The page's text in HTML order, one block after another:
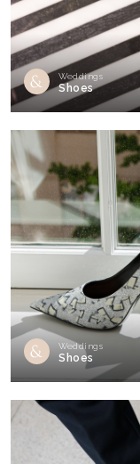
Weddings
Shoes
Weddings
Shoes